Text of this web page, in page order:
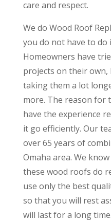
care and respect.
We do Wood Roof
you do not have to do
Homeowners have
projects on their
taking them a lot
more. The reason for
have the experience
it go efficiently. Our
over 65 years of
Omaha area. We
these wood roofs do
use only the best
so that you will rest
will last for a long time.